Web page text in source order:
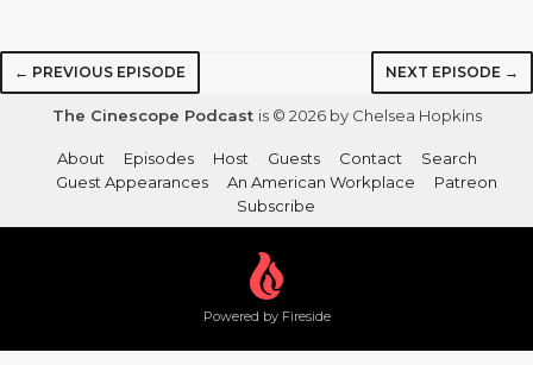
← PREVIOUS EPISODE NEXT EPISODE →
The Cinescope Podcast is © 2026 by Chelsea Hopkins
About Episodes Host Guests Contact
Search
Guest Appearances
An American Workplace
Patreon
Subscribe
Powered by Fireside